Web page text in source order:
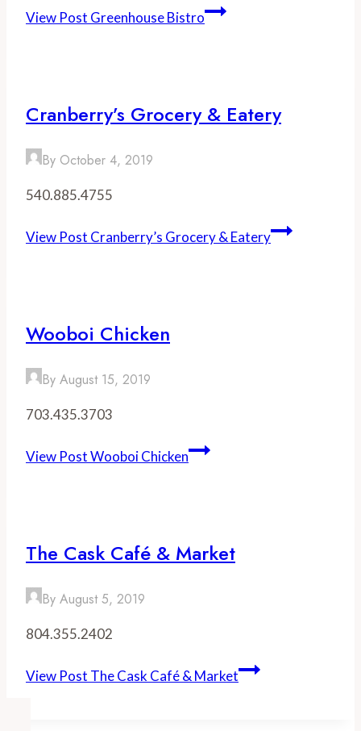
View Post Greenhouse Bistro
Cranberry’s Grocery & Eatery
By October 4, 2019
540.885.4755
View Post Cranberry’s Grocery & Eatery
Wooboi Chicken
By August 15, 2019
703.435.3703
View PostWooboi Chicken
The Cask Café & Market
By August 5, 2019
804.355.2402
View Post The Cask Café & Market